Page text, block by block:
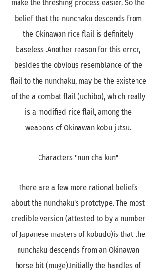
make the threshing process easier. So the
belief that the nunchaku descends from
the Okinawan rice flail is definitely
baseless .Another reason for this error,
besides the obvious resemblance of the
flail to the nunchaku, may be the existence
of the a combat flail (uchibo), which really
is a modified rice flail, among the
weapons of Okinawan kobu jutsu.
Characters "nun cha kun"
There are a few more rational beliefs
about the nunchaku's prototype. The most
credible version (attested to by a number
of Japanese masters of kobudo)is that the
nunchaku descends from an Okinawan
horse bit (muge).Initially the handles of